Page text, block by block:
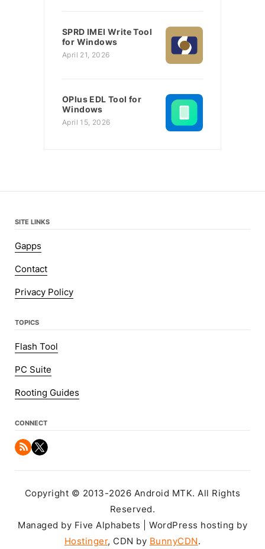
SPRD IMEI Write Tool
for Windows
April 21, 2026
OPlus EDL Tool for
Windows
April 15, 2026
SITE LINKS
Gapps
Contact
Privacy Policy
TOPICS
Flash Tool
PC Suite
Rooting Guides
CONNECT
Copyright © 2013-2026 Android MTK. All Rights
Reserved.
Managed by Five Alphabets | WordPress hosting by
Hostinger, CDN by BunnyCDN.